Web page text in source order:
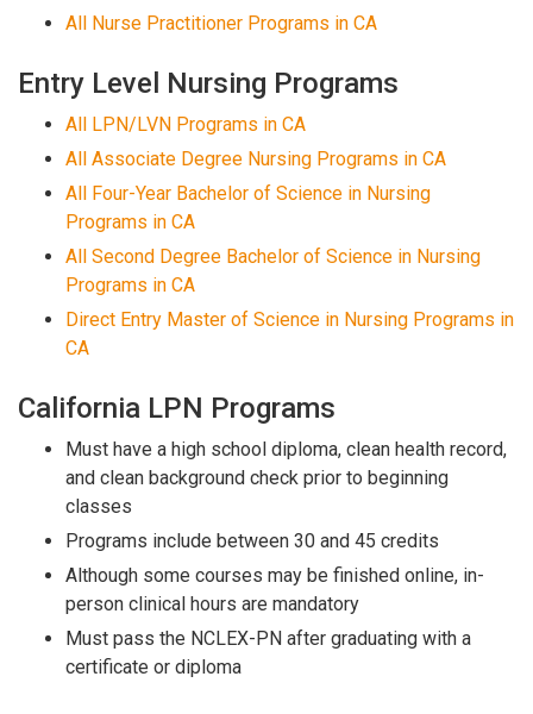
All Nurse Practitioner Programs in CA
Entry Level Nursing Programs
All LPN/LVN Programs in CA
All Associate Degree Nursing Programs in CA
All Four-Year Bachelor of Science in Nursing
Programs in CA
All Second Degree Bachelor of Science in Nursing
Programs in CA
Direct Entry Master of Science in Nursing Programs in
CA
California LPN Programs
Must have a high school diploma, clean health record,
and clean background check prior to beginning
classes
Programs include between 30 and 45 credits
Although some courses may be finished online, in-
person clinical hours are mandatory
Must pass the NCLEX-PN after graduating with a
certificate or diploma